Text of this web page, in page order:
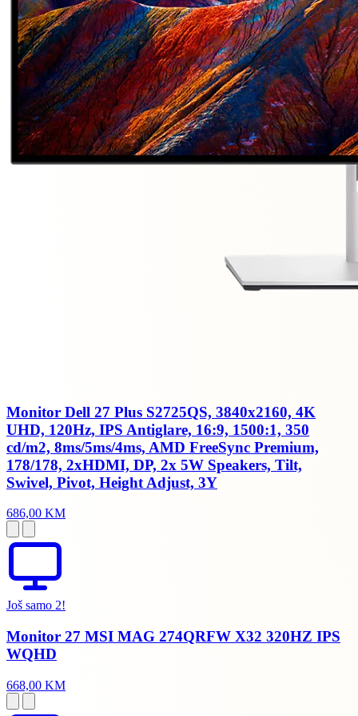
Monitor Dell 27 Plus S2725QS, 3840x2160, 4K
UHD, 120Hz, IPS Antiglare, 16:9, 1500:1, 350
cd/m2, 8ms/5ms/4ms, AMD FreeSync Premium,
178/178, 2xHDMI, DP, 2x 5W Speakers, Tilt,
Swivel, Pivot, Height Adjust, 3Y
686,00 KM
Još samo 2!
Monitor 27 MSI MAG 274QRFW X32 320HZ IPS
WQHD
668,00 KM